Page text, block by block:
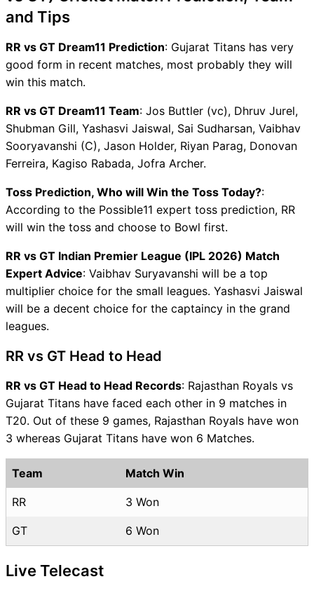
and Tips
RR vs GT Dream11 Prediction: Gujarat Titans has very
good form in recent matches, most probably they will
win this match.
RR vs GT Dream11 Team: Jos Buttler (vc), Dhruv Jurel,
Shubman Gill, Yashasvi Jaiswal, Sai Sudharsan, Vaibhav
Sooryavanshi (C), Jason Holder, Riyan Parag, Donovan
Ferreira, Kagiso Rabada, Jofra Archer.
Toss Prediction, Who will Win the Toss Today?:
According to the Possible11 expert toss prediction, RR
will win the toss and choose to Bowl first.
RR vs GT Indian Premier League (IPL 2026) Match
Expert Advice: Vaibhav Suryavanshi will be a top
multiplier choice for the small leagues. Yashasvi Jaiswal
will be a decent choice for the captaincy in the grand
leagues.
RR vs GT Head to Head
RR vs GT Head to Head Records: Rajasthan Royals vs
Gujarat Titans have faced each other in 9 matches in
T20. Out of these 9 games, Rajasthan Royals have won
3 whereas Gujarat Titans have won 6 Matches.
Team Match Win
RR 3 Won
GT 6 Won
Live Telecast